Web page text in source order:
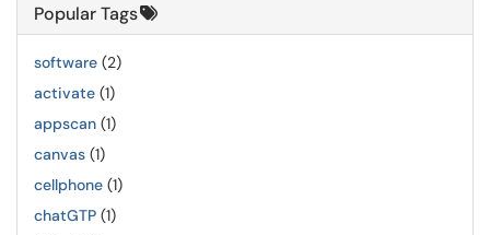
Popular Tags
software (2)
activate (1)
appscan (1)
canvas (1)
cellphone (1)
chatGTP (1)